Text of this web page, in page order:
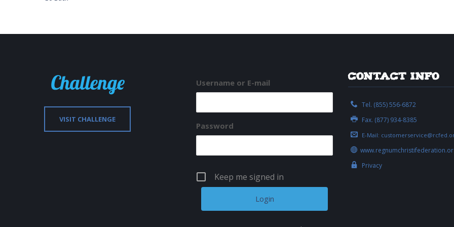
VISIT CHALLENGE
Username or E-mail
Password
Keep me signed in
Contact Info
Tel. (855) 556-6872
Fax. (877) 934-8385
E-Mail:
Privacy